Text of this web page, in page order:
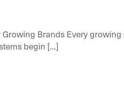
Brands Every
begin [...]